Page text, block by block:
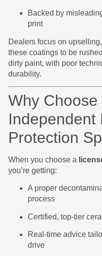
Backed by
print
Dealers focus on
these coatings to be
dirty paint, with poor
durability.
Why Choose
Independent
Protection
When you choose a
you’re getting:
A proper
process
Certified, top-tier
Real-time advice
drive